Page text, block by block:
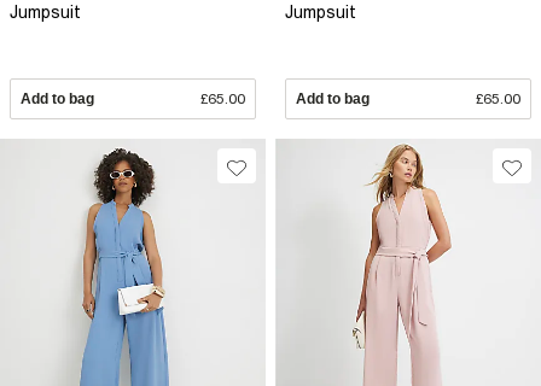
Jumpsuit
Add to bag £65.00
Jumpsuit
Add to bag £65.00